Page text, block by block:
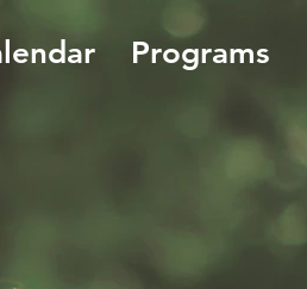
Programs